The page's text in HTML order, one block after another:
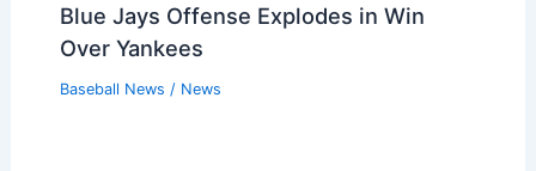
Blue Jays Offense Explodes in Win
Over Yankees
Baseball News / News